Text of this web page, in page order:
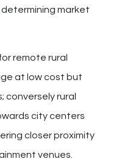
determining market
remote rural
at low cost but
conversely rural
city centers
closer proximity
venues.